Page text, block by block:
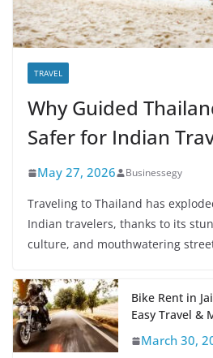
TRAVEL
Why Guided
Safer for Indian
May 27, 2026
Traveling to Thailand has
Indian travelers, thanks to its
culture, and mouthwatering street
Bike Rent in
Easy Travel &
March 30,